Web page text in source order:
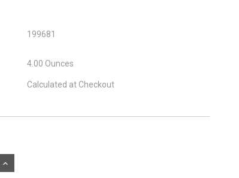
199681
4.00 Ounces
Calculated at Checkout
INCREASE
QUANTITY: